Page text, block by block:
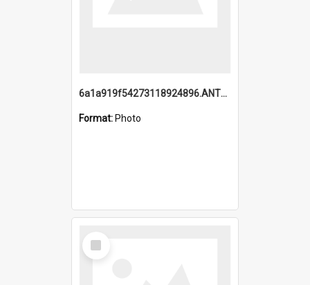
6a1a919f54273118924896.ANTZ0216_1.mp4
Format: Photo
Select
Item